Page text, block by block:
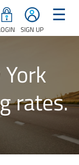
SIGN UP
☰
rates.